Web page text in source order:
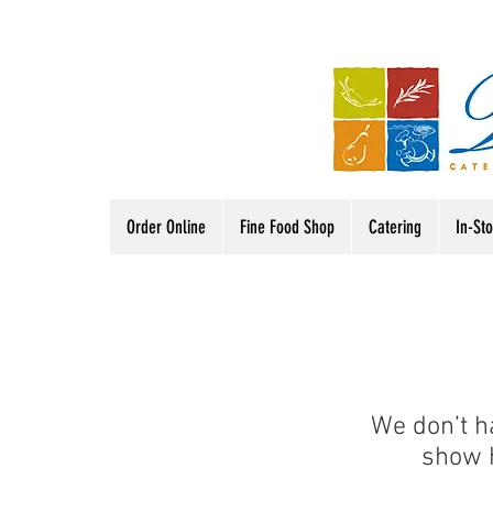
Order Online Fine Food Shop Catering In-
We don’t
show